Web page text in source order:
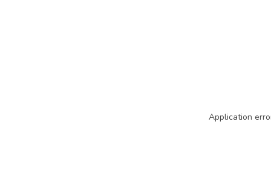
Application